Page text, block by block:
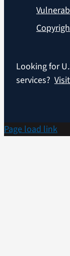
Looking for
services?
Page load link